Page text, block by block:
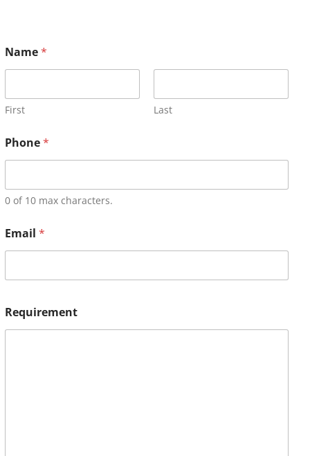
Name*
First Last
Phone*
0 of 10 max characters.
Email *
Requirement